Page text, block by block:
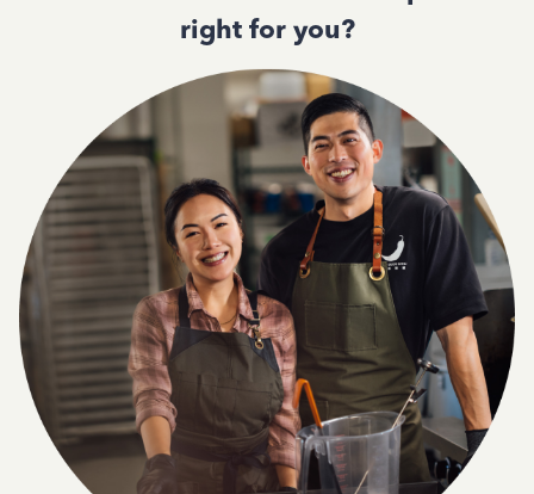
right for you?